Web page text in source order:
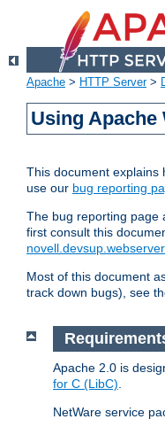
Apache > HTTP Server>
Using Apache
This document explains
use our bug reporting
The bug reporting page
first consult this
novell.devsup.webserver
Most of this document
track down bugs), see
Apache 2.0 is
for C (LibC)
NetWare service